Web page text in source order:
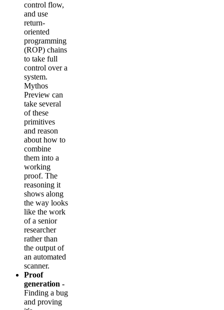
control flow,
and use
return-
oriented
programming
(ROP) chains
to take full
control over a
system.
Mythos
Preview can
take several
of these
primitives
and reason
about how to
combine
them into a
working
proof. The
reasoning it
shows along
the way looks
like the work
of a senior
researcher
rather than
the output of
an automated
scanner.
Proof
generation -
Finding a bug
and proving